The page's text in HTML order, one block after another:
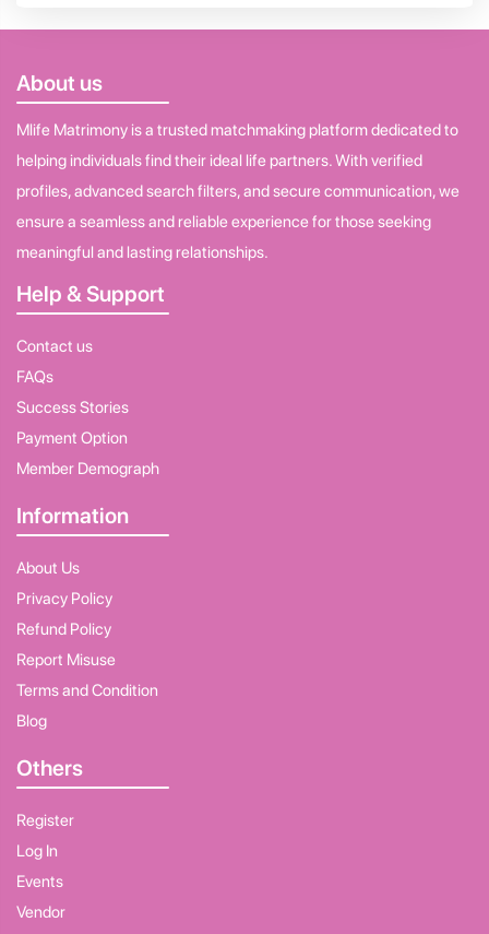
About us
Mlife Matrimony is a trusted matchmaking platform dedicated to
helping individuals find their ideal life partners. With verified
profiles, advanced search filters, and secure communication, we
ensure a seamless and reliable experience for those seeking
meaningful and lasting relationships.
Help & Support
Contact us
FAQs
Success Stories
Payment Option
Member Demograph
Information
About Us
Privacy Policy
Refund Policy
Report Misuse
Terms and Condition
Blog
Others
Register
Log In
Events
Vendor